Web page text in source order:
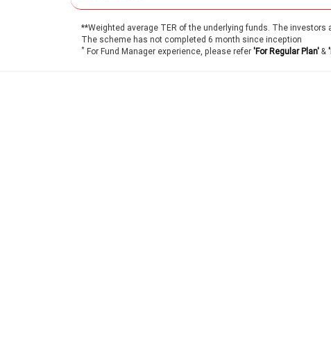
**Weighted average TER of the underlying funds. The
The scheme has not completed 6 month since inception
* For Fund Manager experience, please refer 'For Regular Plan' &